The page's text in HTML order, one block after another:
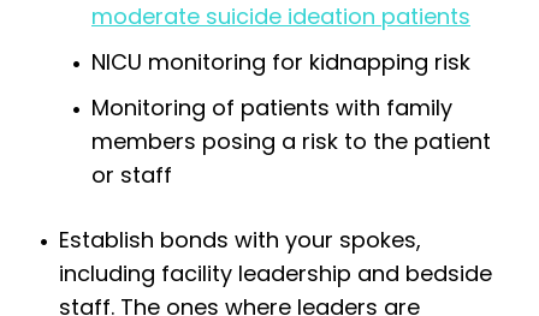
moderate suicide ideation patients
NICU monitoring for kidnapping risk
Monitoring of patients with family
members posing a risk to the patient
or staff
Establish bonds with your spokes,
including facility leadership and bedside
staff. The ones where leaders are